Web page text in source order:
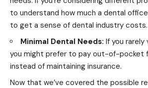
to understand how much a dental
to get a sense of dental industry costs.
Minimal Dental Needs: If you
you might prefer to pay out-of-pocket
instead of maintaining insurance.
Now that we’ve covered the possible